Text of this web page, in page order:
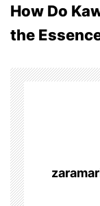
t
n
a
v
i
g
a
How Do
the